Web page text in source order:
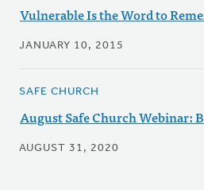
Vulnerable Is the Word to
JANUARY 10, 2015
SAFE CHURCH
August Safe Church Webinar:
AUGUST 31, 2020